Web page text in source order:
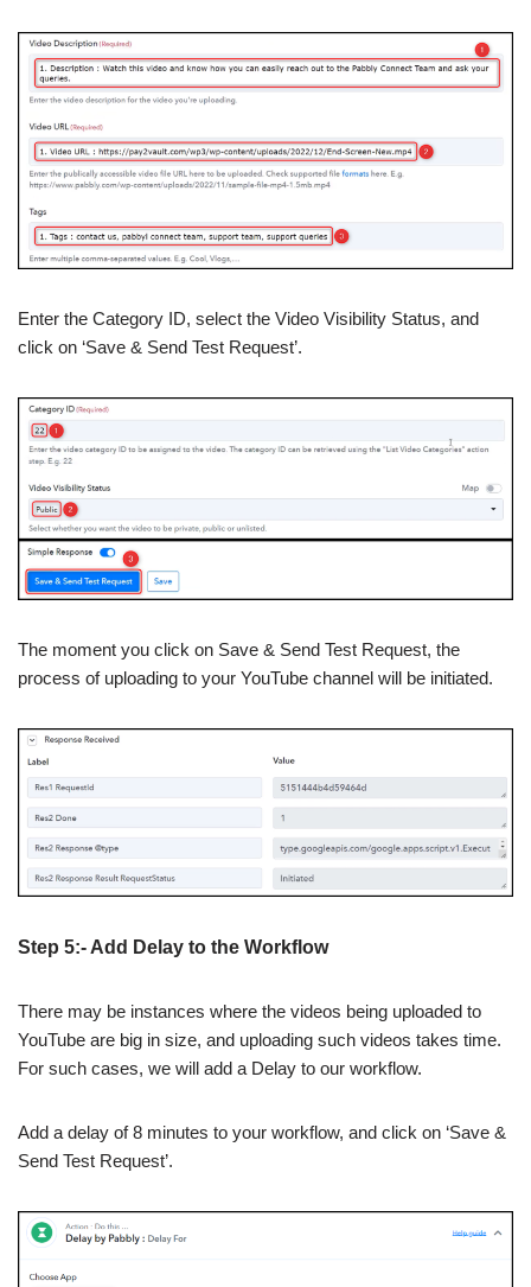
Enter the Category ID, select the Video Visibility Status, and
click on ‘Save & Send Test Request’.
The moment you click on Save & Send Test Request, the
process of uploading to your YouTube channel will be initiated.
Step 5:- Add Delay to the Workflow
There may be instances where the videos being uploaded to
YouTube are big in size, and uploading such videos takes time.
For such cases, we will add a Delay to our workflow.
Add a delay of 8 minutes to your workflow, and click on ‘Save &
Send Test Request’.